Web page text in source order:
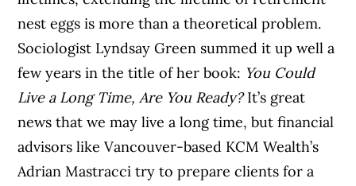
nest eggs is more than a theoretical problem.
Sociologist Lyndsay Green summed it up well a
few years in the title of her book: You Could
Live a Long Time, Are You Ready?It’s great
news that we may live a long time, but financial
advisors like Vancouver-based KCM Wealth’s
Adrian Mastracci try to prepare clients for a